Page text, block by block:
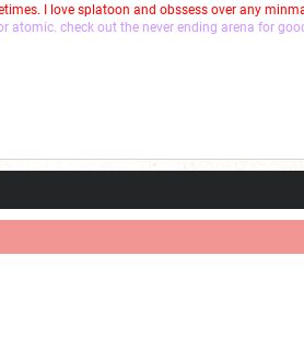
I love splatoon and obssess over any
check out the never ending arena for